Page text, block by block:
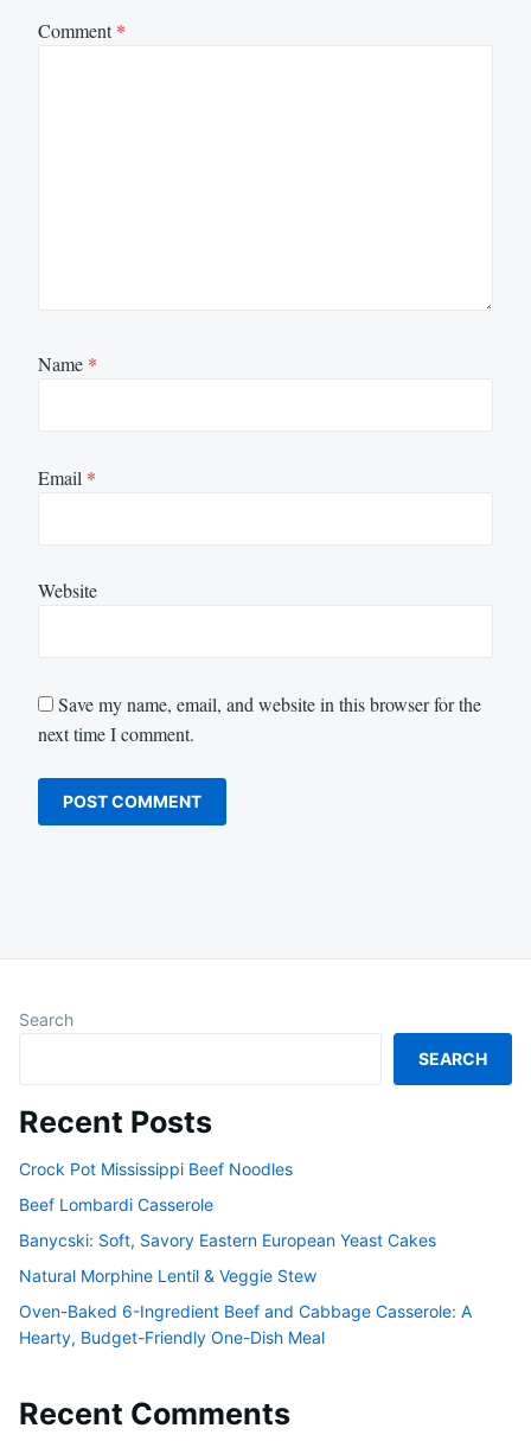
Comment*
Name *
Email *
Website
Save my name, email, and website in this browser for the
next time I comment.
Search
SEARCH
Recent Posts
Crock Pot Mississippi Beef Noodles
Beef Lombardi Casserole
Banycski: Soft, Savory Eastern European Yeast Cakes
Natural Morphine Lentil & Veggie Stew
Oven-Baked 6-Ingredient Beef and Cabbage Casserole: A
Hearty, Budget-Friendly One-Dish Meal
Recent Comments